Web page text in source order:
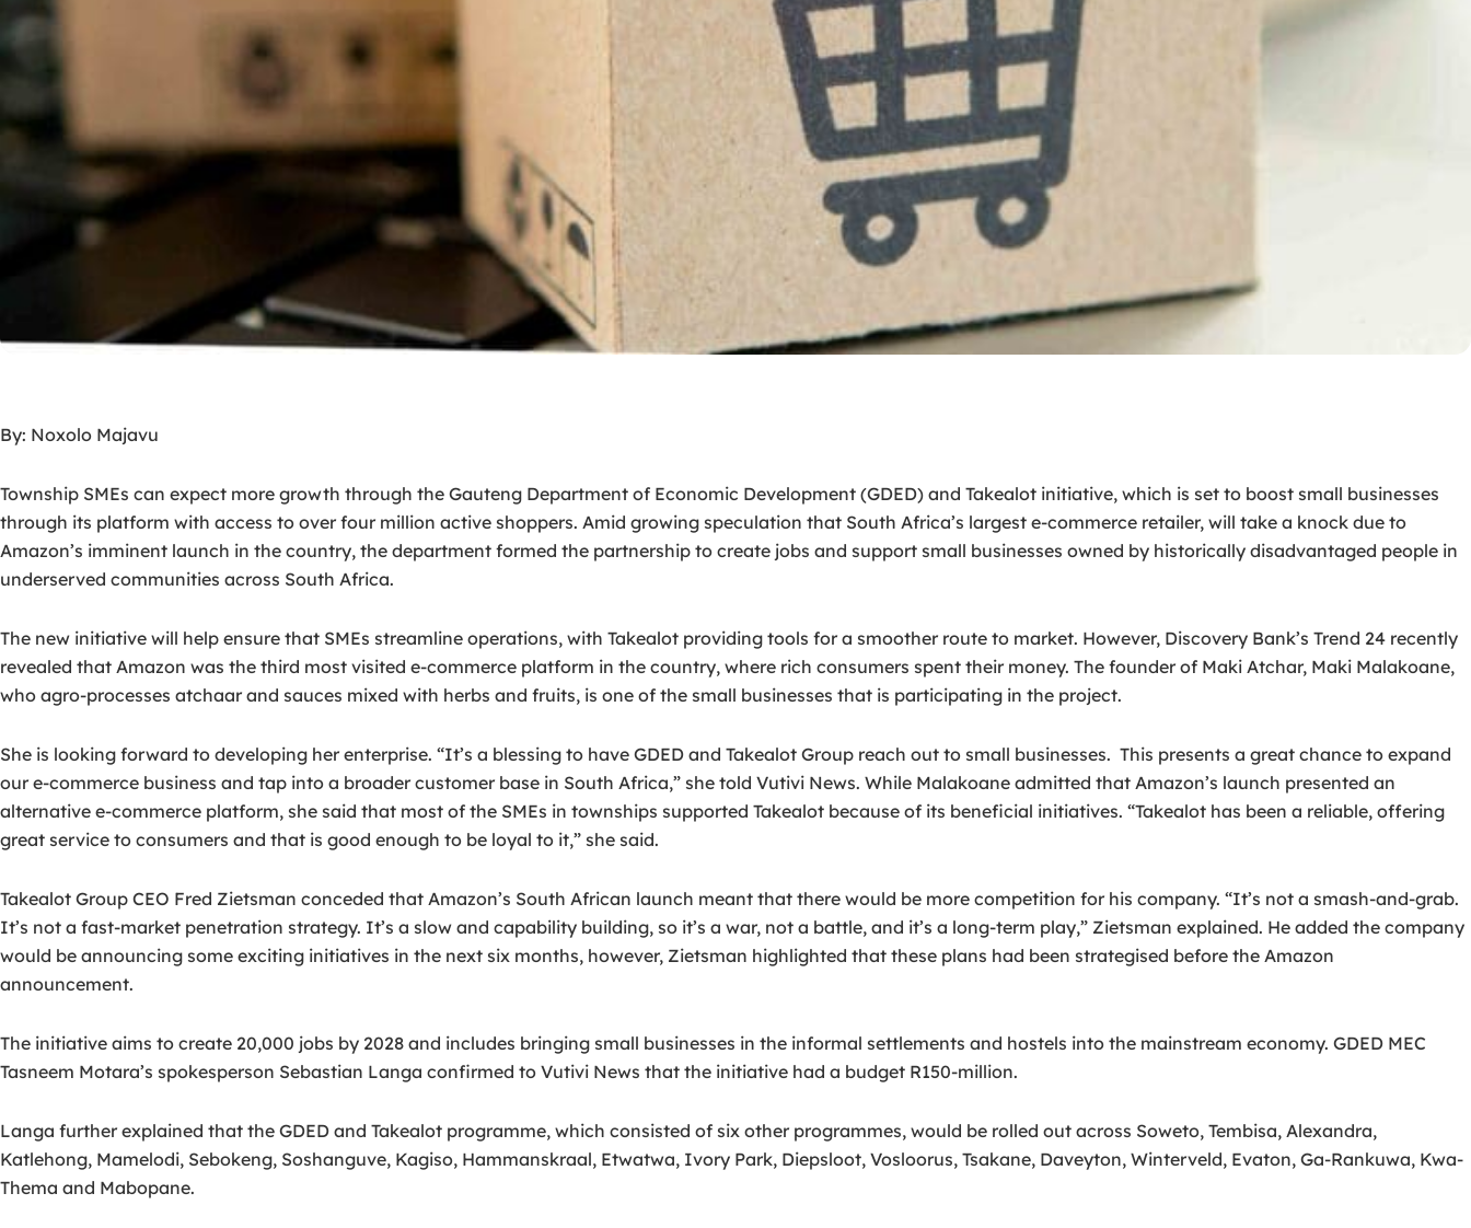
By: Noxolo Majavu
Township SMEs can expect more growth through the Gauteng Department of Economic Development (GDED) and Takealot initiative, which is set to boost small businesses
through its platform with access to over four million active shoppers. Amid growing speculation that South Africa’s largest e-commerce retailer, will take a knock due to
Amazon’s imminent launch in the country, the department formed the partnership to create jobs and support small businesses owned by historically disadvantaged people in
underserved communities across South Africa.
The new initiative will help ensure that SMEs streamline operations, with Takealot providing tools for a smoother route to market. However, Discovery Bank’s Trend 24 recently
revealed that Amazon was the third most visited e-commerce platform in the country, where rich consumers spent their money. The founder of Maki Atchar, Maki Malakoane,
who agro-processes atchaar and sauces mixed with herbs and fruits, is one of the small businesses that is participating in the project.
She is looking forward to developing her enterprise. “It’s a blessing to have GDED and Takealot Group reach out to small businesses. This presents a great chance to expand
our e-commerce business and tap into a broader customer base in South Africa,” she told Vutivi News. While Malakoane admitted that Amazon’s launch presented an
alternative e-commerce platform, she said that most of the SMEs in townships supported Takealot because of its beneficial initiatives. “Takealot has been a reliable, offering
great service to consumers and that is good enough to be loyal to it,” she said.
Takealot Group CEO Fred Zietsman conceded that Amazon’s South African launch meant that there would be more competition for his company. “It’s not a smash-and-grab.
It’s not a fast-market penetration strategy. It’s a slow and capability building, so it’s a war, not a battle, and it’s a long-term play,” Zietsman explained. He added the company
would be announcing some exciting initiatives in the next six months, however, Zietsman highlighted that these plans had been strategised before the Amazon
announcement.
The initiative aims to create 20,000 jobs by 2028 and includes bringing small businesses in the informal settlements and hostels into the mainstream economy. GDED MEC
Tasneem Motara’s spokesperson Sebastian Langa confirmed to Vutivi News that the initiative had a budget R150-million.
Langa further explained that the GDED and Takealot programme, which consisted of six other programmes, would be rolled out across Soweto, Tembisa, Alexandra,
Katlehong, Mamelodi, Sebokeng, Soshanguve, Kagiso, Hammanskraal, Etwatwa, Ivory Park, Diepsloot, Vosloorus, Tsakane, Daveyton, Winterveld, Evaton, Ga-Rankuwa, Kwa-
Thema and Mabopane.